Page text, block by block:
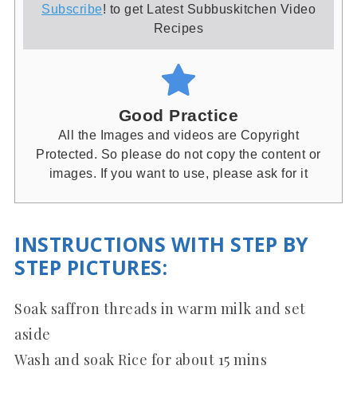
Subscribe! to get Latest Subbuskitchen Video
Recipes
Good Practice
All the Images and videos are Copyright
Protected. So please do not copy the content or
images. If you want to use, please ask for it
INSTRUCTIONS WITH STEP BY
STEP PICTURES:
Soak saffron threads in warm milk and set
aside
Wash and soak Rice for about 15 mins